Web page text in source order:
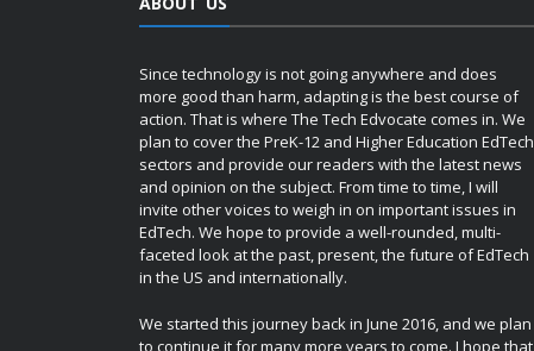
Since technology is not going anywhere and does
more good than harm, adapting is the best course of
action. That is where The Tech Edvocate comes in. We
plan to cover the PreK-12 and Higher Education EdTech
sectors and provide our readers with the latest news
and opinion on the subject. From time to time, I will
invite other voices to weigh in on important issues in
EdTech. We hope to provide a well-rounded, multi-
faceted look at the past, present, the future of EdTech
in the US and internationally.
We started this journey back in June 2016, and we plan
to continue it for many more years to come. I hope that